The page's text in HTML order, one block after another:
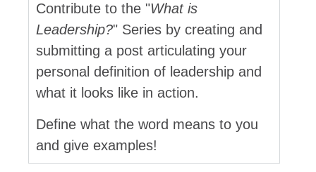
Contribute to the "What is
Leadership?" Series by creating and
submitting a post articulating your
personal definition of leadership and
what it looks like in action.
Define what the word means to you
and give examples!